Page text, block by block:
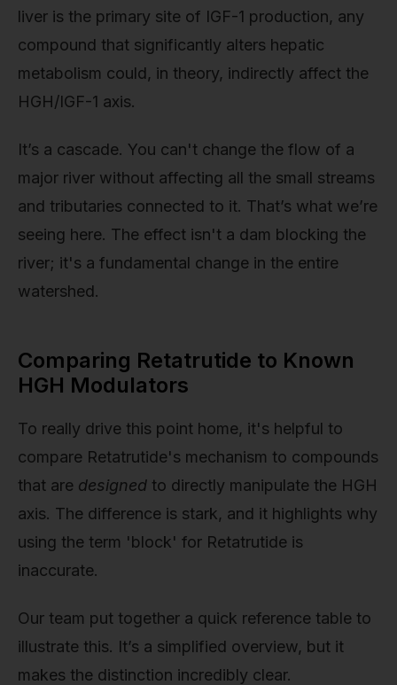
liver is the primary site of IGF-1 production, any
compound that significantly alters hepatic
metabolism could, in theory, indirectly affect the
HGH/IGF-1 axis.
It’s a cascade. You can't change the flow of a
major river without affecting all the small streams
and tributaries connected to it. That’s what we’re
seeing here. The effect isn't a dam blocking the
river; it's a fundamental change in the entire
watershed.
Comparing Retatrutide to Known
HGH Modulators
To really drive this point home, it's helpful to
compare Retatrutide's mechanism to compounds
that are designed to directly manipulate the HGH
axis. The difference is stark, and it highlights why
using the term 'block' for Retatrutide is
inaccurate.
Our team put together a quick reference table to
illustrate this. It’s a simplified overview, but it
makes the distinction incredibly clear.